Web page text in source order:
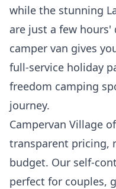
while the stunning
are just a few hours'
camper van gives
full-service holiday
freedom camping
journey.
Campervan Village
transparent pricing,
budget. Our self-
perfect for couples,